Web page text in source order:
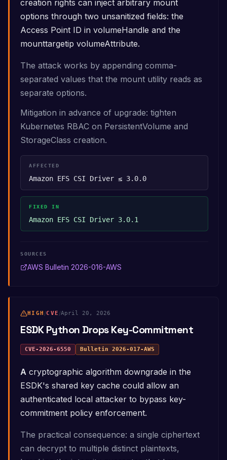
creation rights can inject arbitrary mount
options through two unsanitized fields: the
Access Point ID in volumeHandle and the
mounttargetip volumeAttribute.
The attack works by appending comma-
separated values that the mount utility reads as
separate options.
Mitigation in advance of upgrade: tighten
Kubernetes RBAC on PersistentVolume and
StorageClass creation.
AFFECTED
Amazon EFS CSI Driver ≤ 3.0.0
FIXED IN
Amazon EFS CSI Driver 3.0.1
SOURCES
AWS Bulletin 2026-016-AWS
HIGH /CVE /April 20, 2026
ESDK Python Drops Key-Commitment
CVE-2026-6550 Bulletin 2026-017-AWS
A cryptographic algorithm downgrade in the
ESDK's shared key cache could allow an
authenticated local attacker to bypass key-
commitment policy enforcement.
The practical consequence: a single ciphertext
can decrypt to multiple distinct plaintexts,